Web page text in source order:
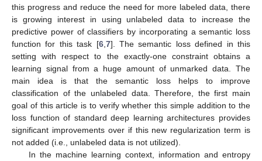
this progress and reduce the need for more labeled data, there
is growing interest in using unlabeled data to increase the
predictive power of classifiers by incorporating a semantic loss
function for this task [6, 7]. The semantic loss defined in this
setting with respect to the exactly-one constraint obtains a
learning signal from a huge amount of unmarked data. The
main idea is that the semantic loss helps to improve
classification of the unlabeled data. Therefore, the first main
goal of this article is to verify whether this simple addition to the
loss function of standard deep learning architectures provides
significant improvements over if this new regularization term is
not added (i.e., unlabeled data is not utilized).
In the machine learning context, information and entropy